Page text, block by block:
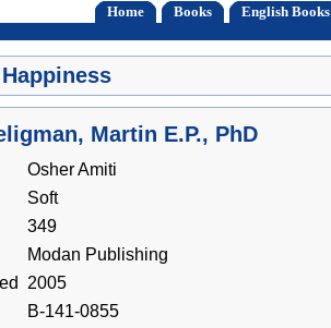
Home Books English Books
Martin E.P., PhD
Osher Amiti
Soft
349
Modan Publishing
2005
B-141-0855